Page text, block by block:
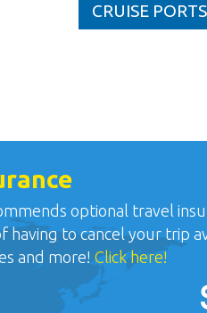
CRUISE PORTS
optional travel
having to cancel your trip
and more!Click here!